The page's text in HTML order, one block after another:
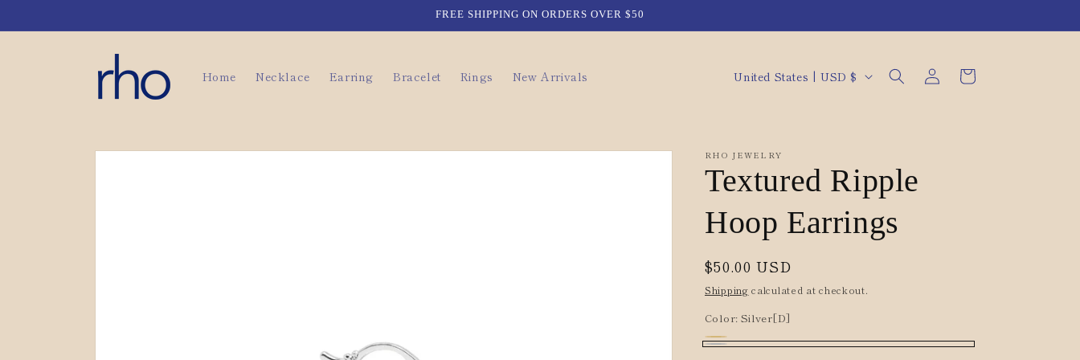
FREE SHIPPING ON ORDERS OVER $50
Home Necklace Earring Bracelet Rings New Arrivals
C
t
r
y
r
e
g
i
United States | USD $
Log
in
Cart
Skip to
RHO JEWELRY
Textured Ripple
Hoop Earrings
Regular
price
$50.00 USD
Shipping calculated at checkout.
Color: Silver[D]
Gold[D]
Variant